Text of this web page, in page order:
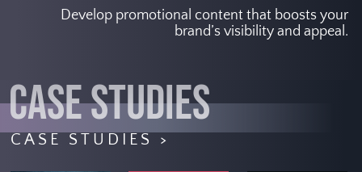
Develop promotional content that boosts your
brand’s visibility and appeal.
CASE STUDIES
CASE STUDIES >